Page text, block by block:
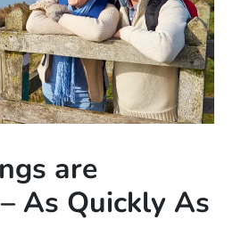
are
As Quickly As